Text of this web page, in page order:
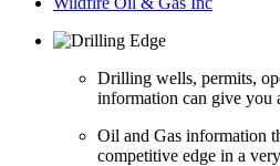
Drilling wells, permits,
information can give you
Oil and Gas information
competitive edge in a